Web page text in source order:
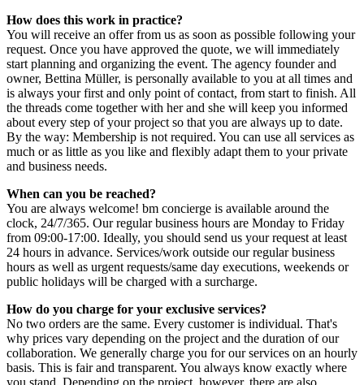
How does this work in practice?
You will receive an offer from us as soon as possible following your
request. Once you have approved the quote, we will immediately
start planning and organizing the event. The agency founder and
owner, Bettina Müller, is personally available to you at all times and
is always your first and only point of contact, from start to finish. All
the threads come together with her and she will keep you informed
about every step of your project so that you are always up to date.
By the way: Membership is not required. You can use all services as
much or as little as you like and flexibly adapt them to your private
and business needs.
When can you be reached?
You are always welcome! bm concierge is available around the
clock, 24/7/365. Our regular business hours are Monday to Friday
from 09:00-17:00. Ideally, you should send us your request at least
24 hours in advance. Services/work outside our regular business
hours as well as urgent requests/same day executions, weekends or
public holidays will be charged with a surcharge.
How do you charge for your exclusive services?
No two orders are the same. Every customer is individual. That's
why prices vary depending on the project and the duration of our
collaboration. We generally charge you for our services on an hourly
basis. This is fair and transparent. You always know exactly where
you stand. Depending on the project, however, there are also